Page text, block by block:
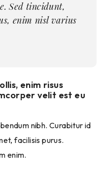
Sed tincidunt,
enim nisl varius
enim risus
velit est eu
nibh. Curabitur id
facilisis purus.
enim.